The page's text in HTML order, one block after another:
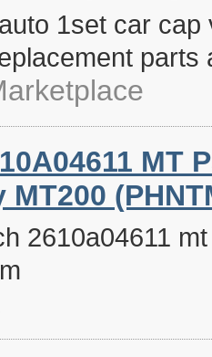
1set car
MT
2610a04611